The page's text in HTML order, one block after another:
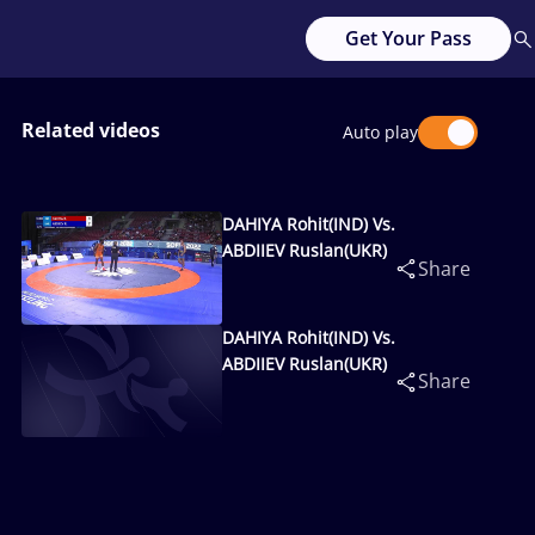
Get Your Pass
Related videos Auto play
DAHIYA Rohit(IND) Vs.
ABDIIEV Ruslan(UKR)
Share
DAHIYA Rohit(IND) Vs.
ABDIIEV Ruslan(UKR)
Share